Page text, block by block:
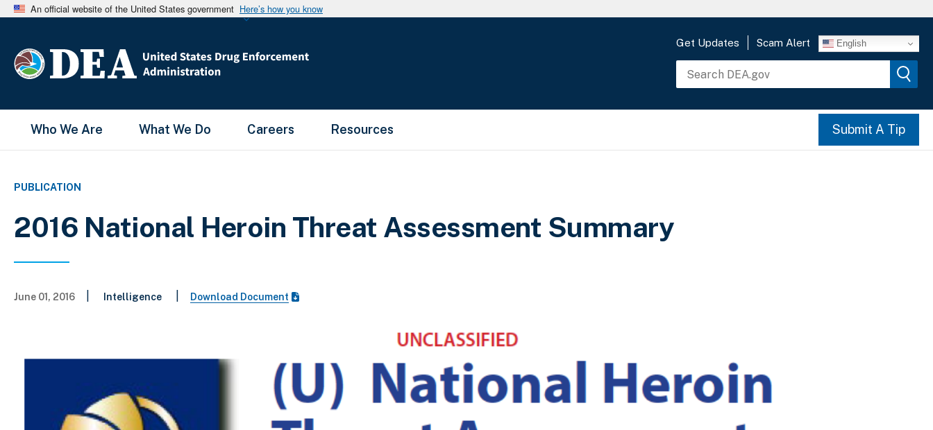
An official website of the United States government Here’s how you know
Get Updates Scam Alert English
Main Menu
Who We Are What We Do Careers Resources Submit A Tip
PUBLICATION
2016 National Heroin Threat Assessment Summary
June 01, 2016 Intelligence Download Document